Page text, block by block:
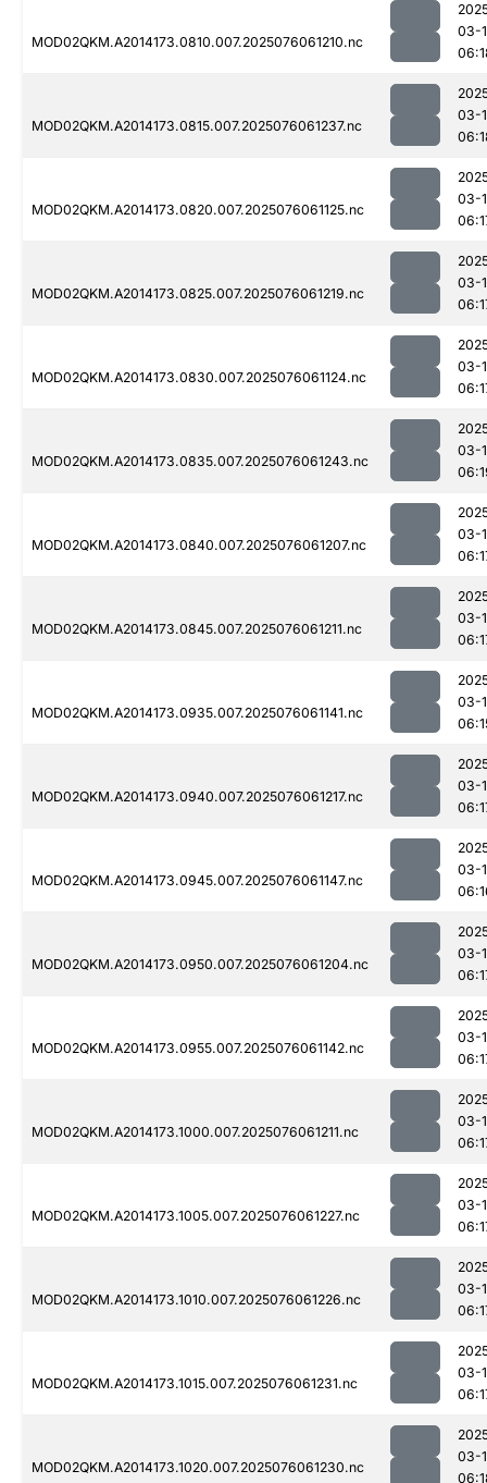
MOD02QKM.A2014173.0810.007.2025076061210.nc
03-
MOD02QKM.A2014173.0815.007.2025076061237.nc
03-
MOD02QKM.A2014173.0820.007.2025076061125.nc
03-
MOD02QKM.A2014173.0825.007.2025076061219.nc
03-
MOD02QKM.A2014173.0830.007.2025076061124.nc
03-
MOD02QKM.A2014173.0835.007.2025076061243.nc
03-
MOD02QKM.A2014173.0840.007.2025076061207.nc
03-
MOD02QKM.A2014173.0845.007.2025076061211.nc
03-
MOD02QKM.A2014173.0935.007.2025076061141.nc
03-
MOD02QKM.A2014173.0940.007.2025076061217.nc
03-
MOD02QKM.A2014173.0945.007.2025076061147.nc
03-
MOD02QKM.A2014173.0950.007.2025076061204.nc
03-
MOD02QKM.A2014173.0955.007.2025076061142.nc
03-
MOD02QKM.A2014173.1000.007.2025076061211.nc
03-
MOD02QKM.A2014173.1005.007.2025076061227.nc
03-
MOD02QKM.A2014173.1010.007.2025076061226.nc
03-
MOD02QKM.A2014173.1015.007.2025076061231.nc
03-
MOD02QKM.A2014173.1020.007.2025076061230.nc
03-